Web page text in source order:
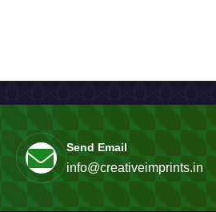
Send Email
info@creativeimprints.in